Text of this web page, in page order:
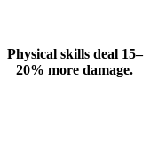
Physical skills deal 15–
20% more damage.